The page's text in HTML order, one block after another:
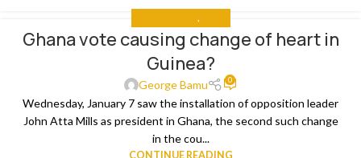
Ghana vote causing change of heart in
Guinea?
George Bamu 0
Wednesday, January 7 saw the installation of opposition leader
John Atta Mills as president in Ghana, the second such change
in the cou...
CONTINUE READING